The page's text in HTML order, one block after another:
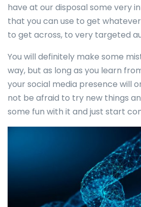
have at our disposal some very
that you can use to get
to get across, to very targeted
You will definitely make some
way, but as long as you learn
your social media presence will
not be afraid to try new things
some fun with it and just start